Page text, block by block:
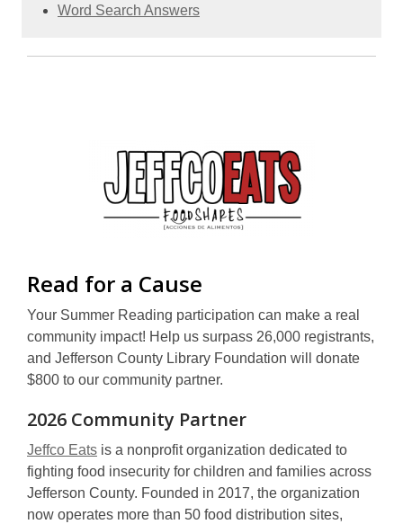
a
window
opens
new
Word Search Answers,
a
,
opens
a
new
window
Read for a Cause
Your Summer Reading participation can make a real
community impact! Help us surpass 26,000 registrants,
and Jefferson County Library Foundation will donate
$800 to our community partner.
2026 Community Partner
Jeffco Eats,
o
p
e
is a nonprofit organization dedicated to
fighting food insecurity for children and families across
Jefferson County. Founded in 2017, the organization
now operates more than 50 food distribution sites,